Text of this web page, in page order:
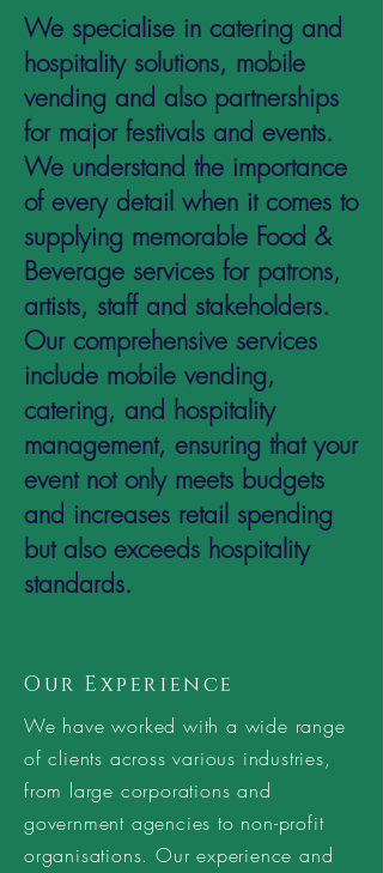
We specialise in catering and
hospitality solutions, mobile
vending and also partnerships
for major festivals and events.
We understand the importance
of every detail when it comes to
supplying memorable Food &
Beverage services for patrons,
artists, staff and stakeholders.
Our comprehensive services
include mobile vending,
catering, and hospitality
management, ensuring that your
event not only meets budgets
and increases retail spending
but also exceeds hospitality
standards.
Our Experience
We have worked with a wide range
of clients across various industries,
from large corporations and
government agencies to non-profit
organisations. Our experience and